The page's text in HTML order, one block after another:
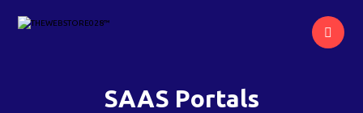
SAAS Portals